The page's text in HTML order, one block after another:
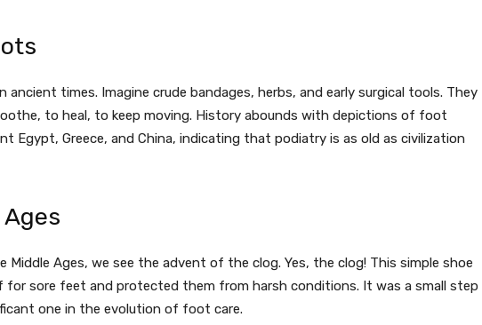
ancient times. Imagine crude bandages, herbs, and early surgical tools. They
to heal, to keep moving. History abounds with depictions of foot
Egypt, Greece, and China, indicating that podiatry is as old as civilization
Middle Ages, we see the advent of the clog. Yes, the clog! This simple shoe
for sore feet and protected them from harsh conditions. It was a small step
one in the evolution of foot care.